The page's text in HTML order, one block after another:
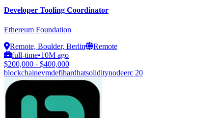
Developer Tooling Coordinator
Ethereum Foundation
Remote, Boulder, Berlin
Remote
full-time•10M ago
$200,000 - $400,000
blockchainevmdefihardhatsoliditynodeerc 20